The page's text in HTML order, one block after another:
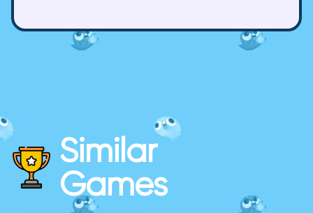
Similar
Games